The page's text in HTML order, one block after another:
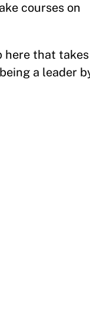
courses on
here that takes
a leader